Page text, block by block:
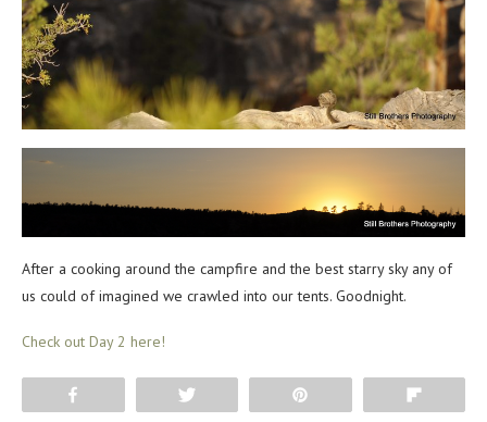
After a cooking around the campfire and the best starry sky any of
us could of imagined we crawled into our tents. Goodnight.
Check out Day 2 here!